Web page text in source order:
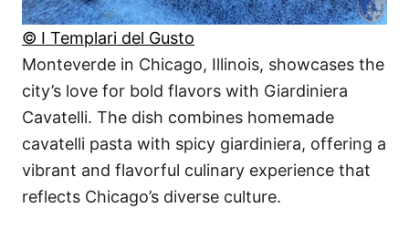
© I Templari del Gusto
Monteverde in Chicago, Illinois, showcases the
city’s love for bold flavors with Giardiniera
Cavatelli. The dish combines homemade
cavatelli pasta with spicy giardiniera, offering a
vibrant and flavorful culinary experience that
reflects Chicago’s diverse culture.